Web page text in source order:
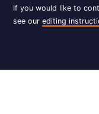
If you would like to
see ourediting